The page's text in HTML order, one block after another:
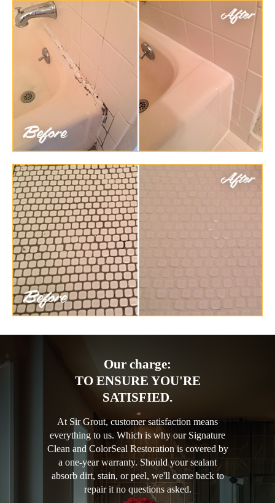
Our charge:
TO ENSURE YOU'RE
SATISFIED.
At Sir Grout, customer satisfaction means
everything to us. Which is why our Signature
Clean and ColorSeal Restoration is covered by
a one-year warranty. Should your sealant
absorb dirt, stain, or peel, we'll come back to
repair it no questions asked.